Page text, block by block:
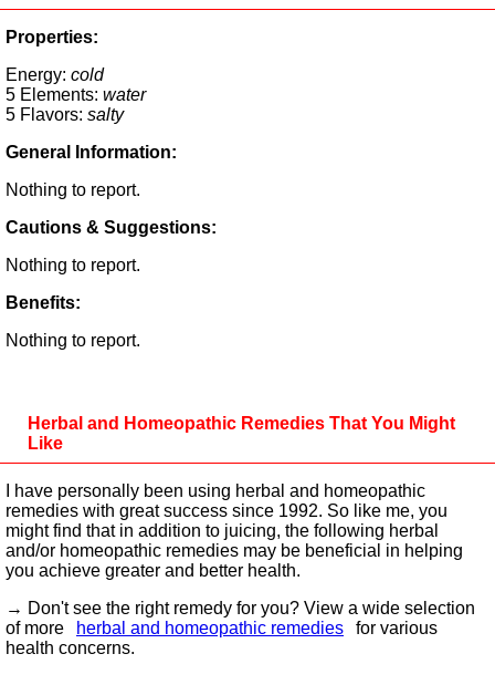
Properties:
Energy: cold
5 Elements: water
5 Flavors: salty
General Information:
Nothing to report.
Cautions & Suggestions:
Nothing to report.
Benefits:
Nothing to report.
Herbal and Homeopathic Remedies That You Might
Like
I have personally been using herbal and homeopathic
remedies with great success since 1992. So like me, you
might find that in addition to juicing, the following herbal
and/or homeopathic remedies may be beneficial in helping
you achieve greater and better health.
→ Don't see the right remedy for you? View a wide selection
of more
herbal and homeopathic remedies
for various
health concerns.